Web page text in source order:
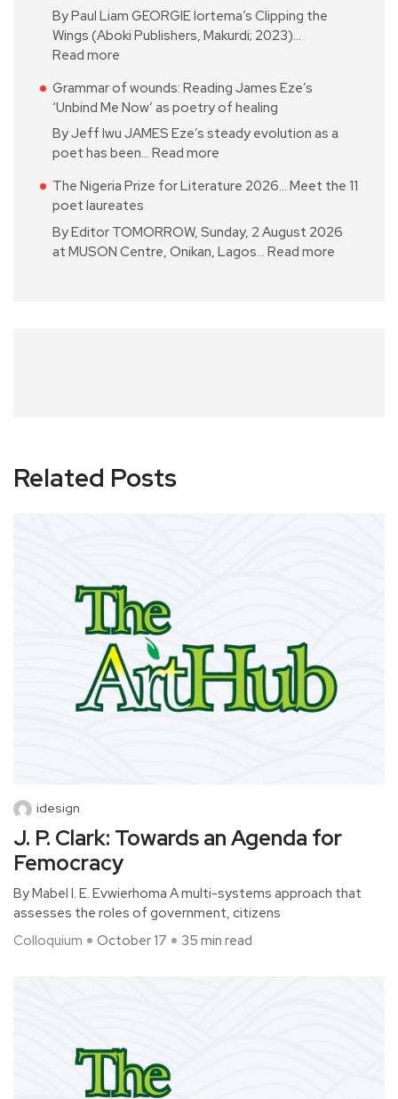
By Paul Liam GEORGIE Iortema’s Clipping the
Wings (Aboki Publishers, Makurdi; 2023)…
Read more
Grammar of wounds: Reading James Eze’s
‘Unbind Me Now’ as poetry of healing
By Jeff Iwu JAMES Eze’s steady evolution as a
poet has been… Read more
The Nigeria Prize for Literature 2026… Meet the 11
poet laureates
By Editor TOMORROW, Sunday, 2 August 2026
at MUSON Centre, Onikan, Lagos… Read more
Related Posts
idesign
J. P. Clark: Towards an Agenda for
Femocracy
By Mabel I. E. Evwierhoma A multi-systems approach that
assesses the roles of government, citizens
Colloquium
October 17 35 min read